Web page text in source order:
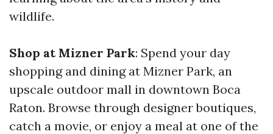
wildlife.
Shop at Mizner Park: Spend your day
shopping and dining at Mizner Park, an
upscale outdoor mall in downtown Boca
Raton. Browse through designer boutiques,
catch a movie, or enjoy a meal at one of the